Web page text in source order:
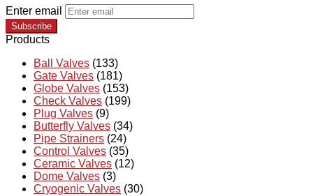
Enter email
Subscribe
Products
Ball Valves (133)
Gate Valves (181)
Globe Valves (153)
Check Valves (199)
Plug Valves (9)
Butterfly Valves (34)
Pipe Strainers (24)
Control Valves (35)
Ceramic Valves (12)
Dome Valves (3)
Cryogenic Valves (30)